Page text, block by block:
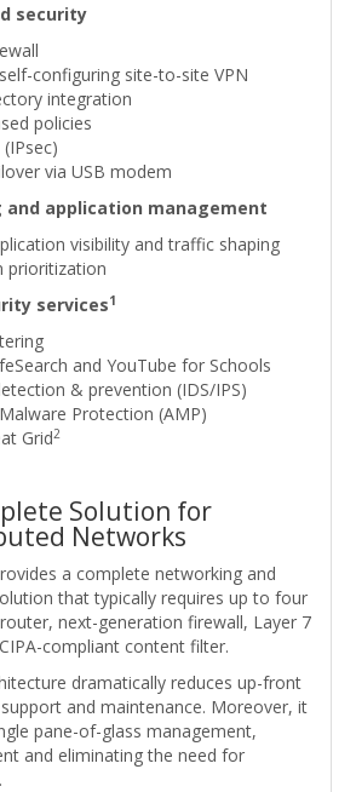
security
configuring site-to-site VPN
integration
policies
via USB modem
and application management
visibility and traffic shaping
prioritization
services1
and YouTube for Schools
& prevention (IDS/IPS)
Protection (AMP)
Grid2
Solution for
Networks
a complete networking and
that typically requires up to four
next-generation firewall, Layer 7
compliant content filter.
dramatically reduces up-front
and maintenance. Moreover, it
pane-of-glass management,
and eliminating the need for